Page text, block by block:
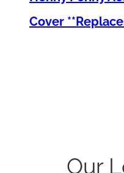
Cover
Our